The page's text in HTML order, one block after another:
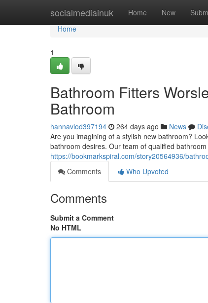
socialmediainuk Home New
Home
Home
1
Bathroom Fitters
Bathroom
hannaviod397194 264 days ago News
Are you imagining of a stylish new bathroom?
bathroom desires. Our team of qualified
https://bookmarkspiral.com/story20564936/
Comments
Who Upvoted
Comments
Submit a Comment
No HTML